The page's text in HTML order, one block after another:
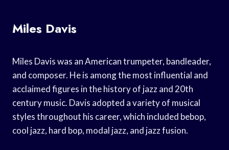
Miles Davis
Miles Davis was an American trumpeter, bandleader,
and composer. He is among the most influential and
acclaimed figures in the history of jazz and 20th
century music. Davis adopted a variety of musical
styles throughout his career, which included bebop,
cool jazz, hard bop, modal jazz, and jazz fusion.